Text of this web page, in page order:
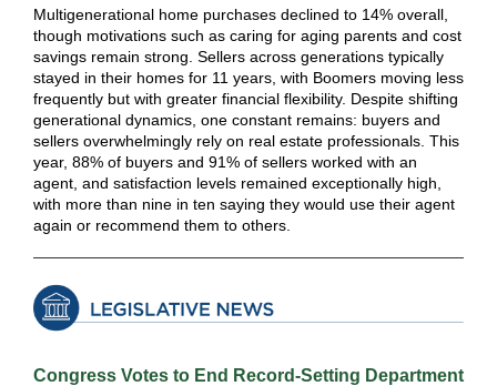
Multigenerational home purchases declined to 14% overall,
though motivations such as caring for aging parents and cost
savings remain strong. Sellers across generations typically
stayed in their homes for 11 years, with Boomers moving less
frequently but with greater financial flexibility. Despite shifting
generational dynamics, one constant remains: buyers and
sellers overwhelmingly rely on real estate professionals. This
year, 88% of buyers and 91% of sellers worked with an
agent, and satisfaction levels remained exceptionally high,
with more than nine in ten saying they would use their agent
again or recommend them to others.
Congress Votes to End Record-Setting Department